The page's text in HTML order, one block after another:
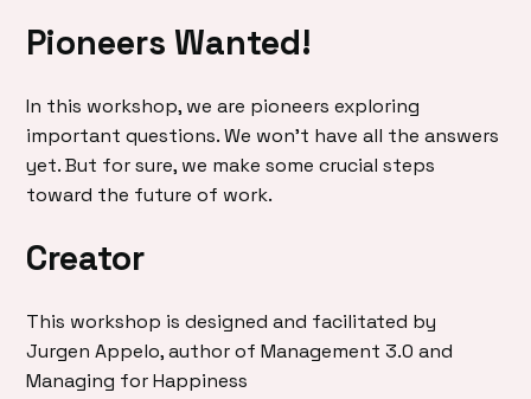
Pioneers Wanted!
In this workshop, we are pioneers exploring
important questions. We won’t have all the answers
yet. But for sure, we make some crucial steps
toward the future of work.
Creator
This workshop is designed and facilitated by
Jurgen Appelo, author of Management 3.0 and
Managing for Happiness